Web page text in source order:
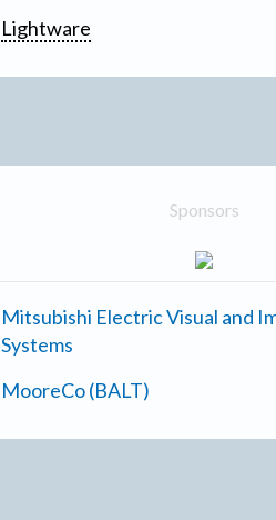
Lightware
Sponsors
Mitsubishi Electric Visual and
Systems
MooreCo (BALT)